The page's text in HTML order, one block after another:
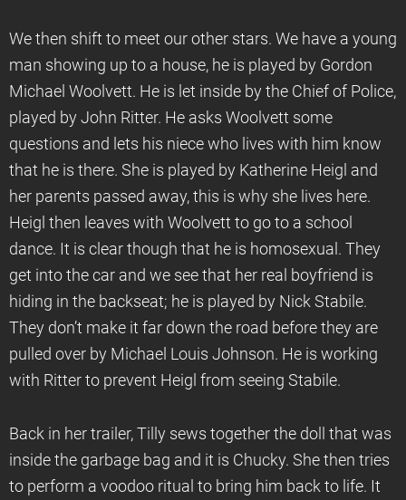
We then shift to meet our other stars. We have a young
man showing up to a house, he is played by Gordon
Michael Woolvett. He is let inside by the Chief of Police,
played by John Ritter. He asks Woolvett some
questions and lets his niece who lives with him know
that he is there. She is played by Katherine Heigl and
her parents passed away, this is why she lives here.
Heigl then leaves with Woolvett to go to a school
dance. It is clear though that he is homosexual. They
get into the car and we see that her real boyfriend is
hiding in the backseat; he is played by Nick Stabile.
They don’t make it far down the road before they are
pulled over by Michael Louis Johnson. He is working
with Ritter to prevent Heigl from seeing Stabile.
Back in her trailer, Tilly sews together the doll that was
inside the garbage bag and it is Chucky. She then tries
to perform a voodoo ritual to bring him back to life. It